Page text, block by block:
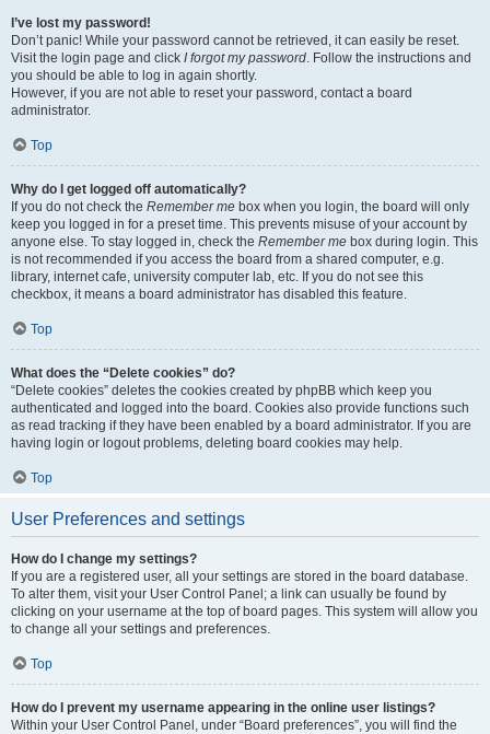
I’ve lost my password!
Don’t panic! While your password cannot be retrieved, it can easily be reset.
Visit the login page and click I forgot my password. Follow the instructions and
you should be able to log in again shortly.
However, if you are not able to reset your password, contact a board
administrator.
Top
Why do I get logged off automatically?
If you do not check the Remember me box when you login, the board will only
keep you logged in for a preset time. This prevents misuse of your account by
anyone else. To stay logged in, check the Remember me box during login. This
is not recommended if you access the board from a shared computer, e.g.
library, internet cafe, university computer lab, etc. If you do not see this
checkbox, it means a board administrator has disabled this feature.
Top
What does the “Delete cookies” do?
“Delete cookies” deletes the cookies created by phpBB which keep you
authenticated and logged into the board. Cookies also provide functions such
as read tracking if they have been enabled by a board administrator. If you are
having login or logout problems, deleting board cookies may help.
Top
User Preferences and settings
How do I change my settings?
If you are a registered user, all your settings are stored in the board database.
To alter them, visit your User Control Panel; a link can usually be found by
clicking on your username at the top of board pages. This system will allow you
to change all your settings and preferences.
Top
How do I prevent my username appearing in the online user listings?
Within your User Control Panel, under “Board preferences”, you will find the